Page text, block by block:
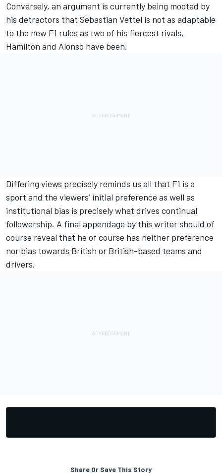
Conversely, an argument is currently being mooted by
his detractors that Sebastian Vettel is not as adaptable
to the new F1 rules as two of his fiercest rivals,
Hamilton and Alonso have been.
Differing views precisely reminds us all that F1 is a
sport and the viewers’ initial preference as well as
institutional bias is precisely what drives continual
followership. A final appendage by this writer should of
course reveal that he of course has neither preference
nor bias towards British or British-based teams and
drivers.
Share Or Save This Story